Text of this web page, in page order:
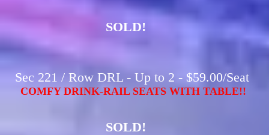
SOLD!
Sec 221 / Row DRL - Up to 2 - $59.00/Seat
COMFY DRINK-RAIL SEATS WITH TABLE!!
SOLD!